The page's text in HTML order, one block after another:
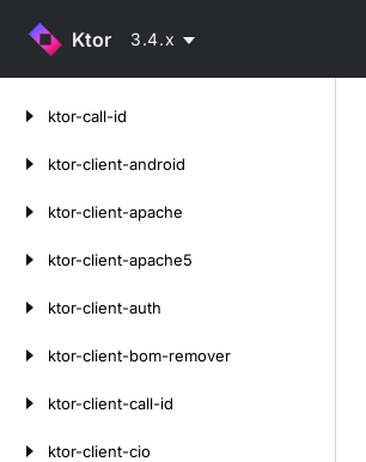
Ktor 3.4.x
ktor-call-id
ktor-client-android
ktor-client-apache
ktor-client-apache5
ktor-client-auth
ktor-client-bom-remover
ktor-client-call-id
ktor-client-cio